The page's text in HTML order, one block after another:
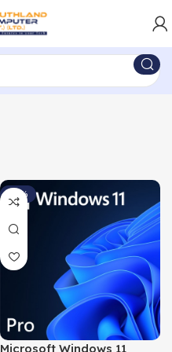
-11%
Microsoft Windows 11